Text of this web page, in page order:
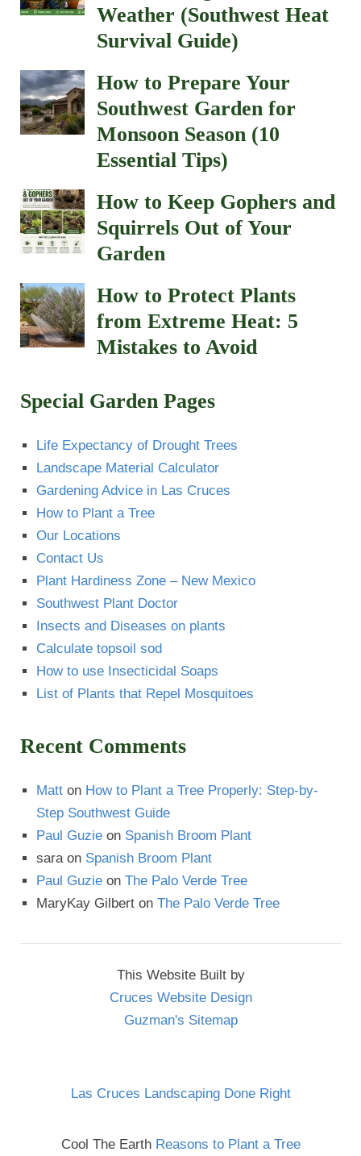
Weather (Southwest Heat
Survival Guide)
How to Prepare Your
Southwest Garden for
Monsoon Season (10
Essential Tips)
How to Keep Gophers and
Squirrels Out of Your
Garden
How to Protect Plants
from Extreme Heat: 5
Mistakes to Avoid
Special Garden Pages
Life Expectancy of Drought Trees
Landscape Material Calculator
Gardening Advice in Las Cruces
How to Plant a Tree
Our Locations
Contact Us
Plant Hardiness Zone – New Mexico
Southwest Plant Doctor
Insects and Diseases on plants
Calculate topsoil sod
How to use Insecticidal Soaps
List of Plants that Repel Mosquitoes
Recent Comments
Matt on How to Plant a Tree Properly: Step-by-
Step Southwest Guide
Paul Guzie on Spanish Broom Plant
saraon Spanish Broom Plant
Paul Guzie on The Palo Verde Tree
MaryKay Gilbert on The Palo Verde Tree
This Website Built by
Cruces Website Design
Guzman's Sitemap
Las Cruces Landscaping Done Right
Cool The Earth Reasons to Plant a Tree